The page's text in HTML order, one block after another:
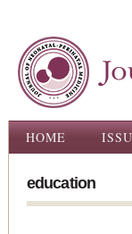
Main menu
HOME
education